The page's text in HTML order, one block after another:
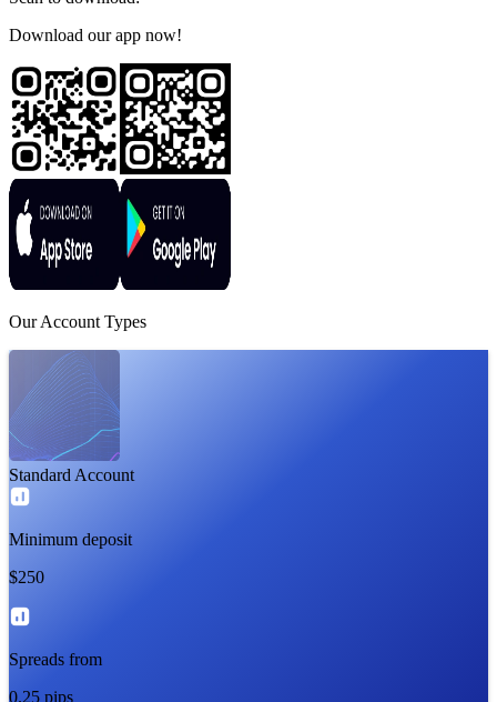
Download our app now!
OurAccount Types
Standard Account
Minimum deposit
$250
Spreads from
0.25 pips